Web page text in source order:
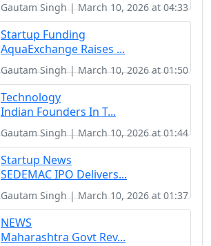
Gautam Singh | March 10, 2026 at 04:33
Startup Funding
AquaExchange Raises ...
Gautam Singh | March 10, 2026 at 01:50
Technology
Indian Founders In T...
Gautam Singh | March 10, 2026 at 01:44
Startup News
SEDEMAC IPO Delivers...
Gautam Singh | March 10, 2026 at 01:37
NEWS
Maharashtra Govt Rev...